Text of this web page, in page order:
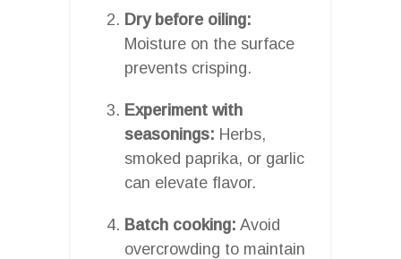
Dry before oiling:
Moisture on the surface
prevents crisping.
Experiment with
seasonings: Herbs,
smoked paprika, or garlic
can elevate flavor.
Batch cooking: Avoid
overcrowding to maintain